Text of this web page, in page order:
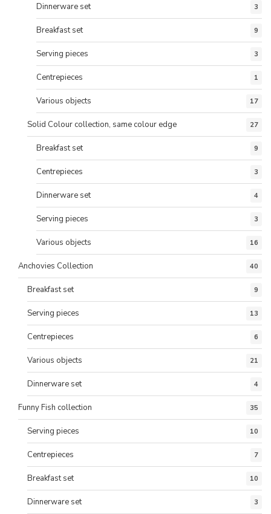
Dinnerware set 3
Breakfast set 9
Serving pieces 3
Centrepieces 1
Various objects 17
Solid Colour collection, same colour edge 27
Breakfast set 9
Centrepieces 3
Dinnerware set 4
Serving pieces 3
Various objects 16
Anchovies Collection 40
Breakfast set 9
Serving pieces 13
Centrepieces 6
Various objects 21
Dinnerware set 4
Funny Fish collection 35
Serving pieces 10
Centrepieces 7
Breakfast set 10
Dinnerware set 3